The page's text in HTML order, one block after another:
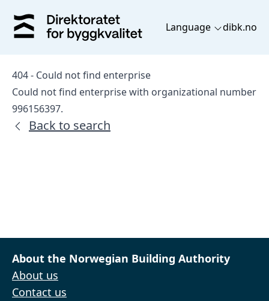
Language dibk.no
404 - Could not find enterprise
Could not find enterprise with organizational number
996156397.
Back to search
About the Norwegian Building Authority
About us
Contact us